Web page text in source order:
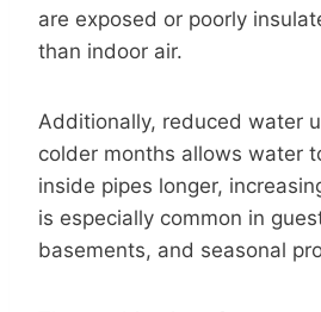
are exposed or poorly
than indoor air.
Additionally, reduced water
colder months allows water
inside pipes longer,
is especially common in
basements, and seasonal